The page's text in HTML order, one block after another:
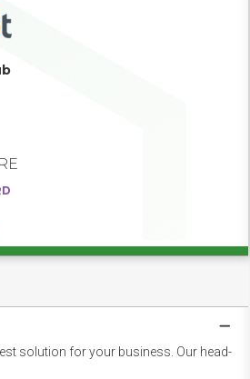
solution for your business. Our head-